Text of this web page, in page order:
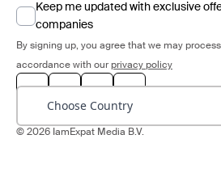
Keep me updated with exclusive
companies
By signing up, you agree that we may
accordance with our privacy policy
Choose Country
© 2026 IamExpat Media B.V.